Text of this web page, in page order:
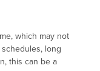
which may not
long
this can be a